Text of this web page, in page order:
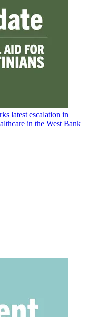
latest escalation in
in the West Bank